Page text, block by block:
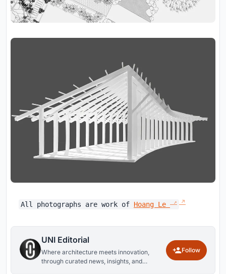
All photographs are work of Hoang Le
UNI Editorial
Where architecture meets innovation,
through curated news, insights, and
Follow